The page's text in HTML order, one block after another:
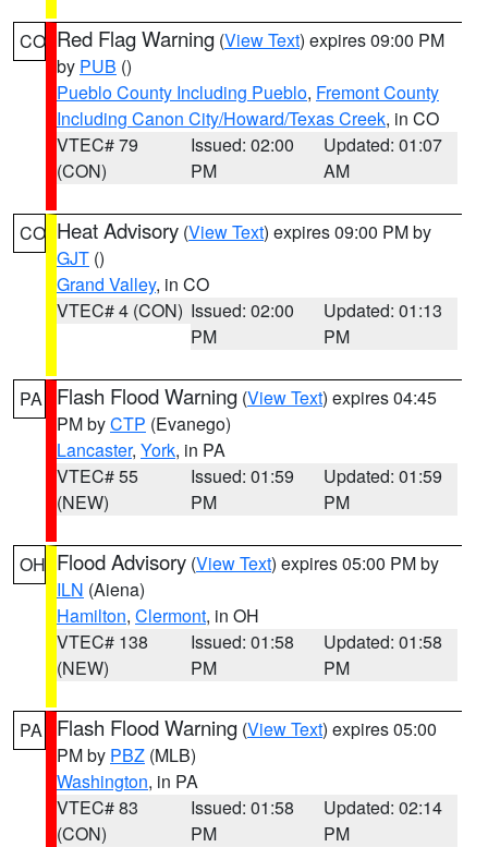
CO Red Flag Warning (View Text) expires 09:00 PM
by PUB ()
Pueblo County Including Pueblo, Fremont County
Including Canon City/Howard/Texas Creek, in CO
VTEC# 79
(CON)
Issued: 02:00
PM
Updated: 01:07
AM
CO Heat Advisory (View Text) expires 09:00 PM by
GJT ()
Grand Valley, in CO
VTEC# 4 (CON) Issued: 02:00
PM
Updated: 01:13
PM
PA Flash Flood Warning (View Text) expires 04:45
PM byCTP (Evanego)
Lancaster, York, in PA
VTEC# 55
(NEW)
Issued: 01:59
PM
Updated: 01:59
PM
OH Flood Advisory (View Text) expires 05:00 PM by
ILN (Aiena)
Hamilton, Clermont, in OH
VTEC# 138
(NEW)
Issued: 01:58
PM
Updated: 01:58
PM
PA Flash Flood Warning (View Text) expires 05:00
PM by PBZ (MLB)
Washington, in PA
VTEC# 83
(CON)
Issued: 01:58
PM
Updated: 02:14
PM